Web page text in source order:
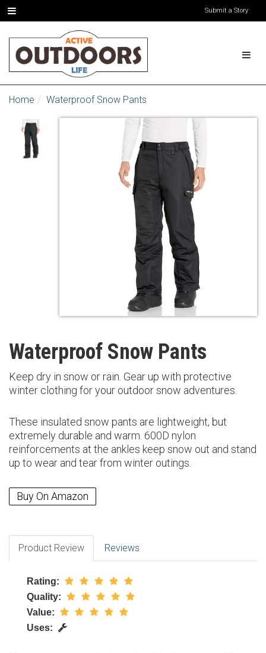
Submit a Story
Home Waterproof Snow Pants
Waterproof Snow Pants
Keep dry in snow or rain. Gear up with protective
winter clothing for your outdoor snow adventures.
These insulated snow pants are lightweight, but
extremely durable and warm. 600D nylon
reinforcements at the ankles keep snow out and stand
up to wear and tear from winter outings.
Buy On Amazon
Product Review Reviews
Rating:
Quality:
Value:
Uses: